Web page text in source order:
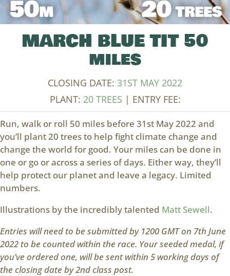
MARCH BLUE TIT 50
miles
CLOSING DATE: 31ST MAY 2022
PLANT: 20 TREES | ENTRY FEE:
Run, walk or roll 50 miles before 31st May 2022 and
you’ll plant 20 trees to help fight climate change and
change the world for good. Your miles can be done in
one or go or across a series of days. Either way, they’ll
help protect our planet and leave a legacy. Limited
numbers.
Illustrations by the incredibly talented Matt Sewell.
Entries will need to be submitted by 1200 GMT on 7th June
2022 to be counted within the race. Your seeded medal, if
you’ve ordered one, will be sent within 5 working days of
the closing date by 2nd class post.